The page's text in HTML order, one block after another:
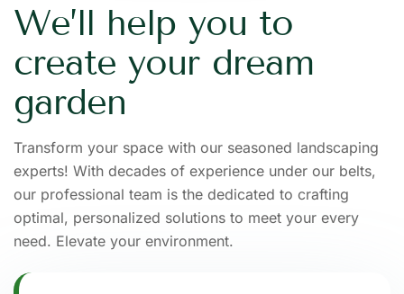
We’ll help you to
create your dream
garden
Transform your space with our seasoned landscaping
experts! With decades of experience under our belts,
our professional team is the dedicated to crafting
optimal, personalized solutions to meet your every
need. Elevate your environment.